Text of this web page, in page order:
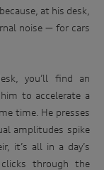
at his desk,
noise — for cars
you’ll find an
to accelerate a
time. He presses
amplitudes spike
it’s all in a day’s
through the